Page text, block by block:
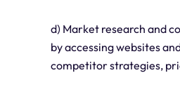
d) Market research and
by accessing websites
competitor strategies,